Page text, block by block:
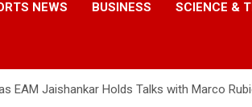
NEWS BUSINESS SCIENCE &
EAM Jaishankar Holds Talks with Marco